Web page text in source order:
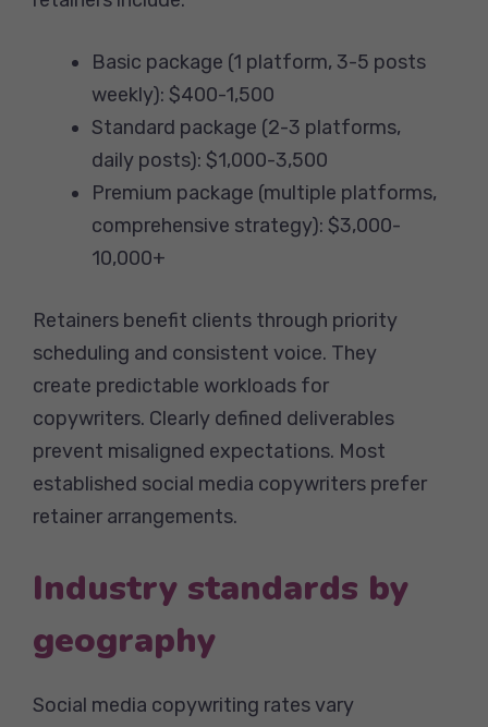
Basic package (1 platform, 3-5 posts
weekly): $400-1,500
Standard package (2-3 platforms,
daily posts): $1,000-3,500
Premium package (multiple platforms,
comprehensive strategy): $3,000-
10,000+
Retainers benefit clients through priority
scheduling and consistent voice. They
create predictable workloads for
copywriters. Clearly defined deliverables
prevent misaligned expectations. Most
established social media copywriters prefer
retainer arrangements.
Industry standards by
geography
Social media copywriting rates vary